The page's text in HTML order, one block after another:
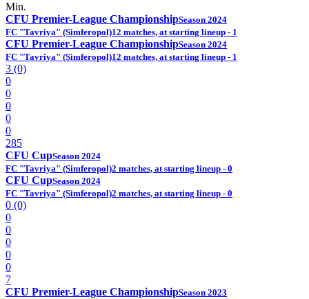
Min.
CFU Premier-League ChampionshipSeason 2024
FC "Tavriya" (Simferopol)12 matches, at starting lineup - 1
CFU Premier-League ChampionshipSeason 2024
FC "Tavriya" (Simferopol)12 matches, at starting lineup - 1
3 (0)
0
0
0
0
0
285
CFU CupSeason 2024
FC "Tavriya" (Simferopol)2 matches, at starting lineup - 0
CFU CupSeason 2024
FC "Tavriya" (Simferopol)2 matches, at starting lineup - 0
0 (0)
0
0
0
0
0
7
CFU Premier-League ChampionshipSeason 2023